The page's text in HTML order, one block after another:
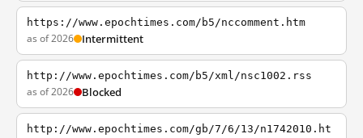
https://www.epochtimes.com/b5/nccomment.htm
as of 2026 Intermittent
http://www.epochtimes.com/b5/xml/nsc1002.rss
as of 2026 Blocked
http://www.epochtimes.com/gb/7/6/13/n1742010.ht